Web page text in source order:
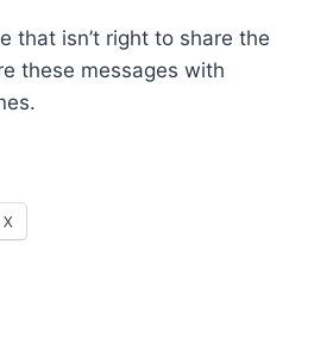
that isn’t right to share the
these messages with
X